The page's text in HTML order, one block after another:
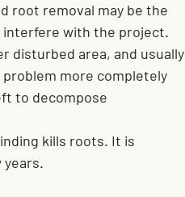
root removal may be the
interfere with the project.
disturbed area, and usually
more completely
to decompose
kills roots. It is